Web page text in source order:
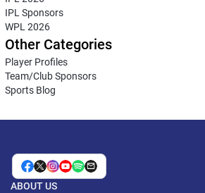
IPL Sponsors
WPL 2026
Other Categories
Player Profiles
Team/Club Sponsors
Sports Blog
ABOUT US